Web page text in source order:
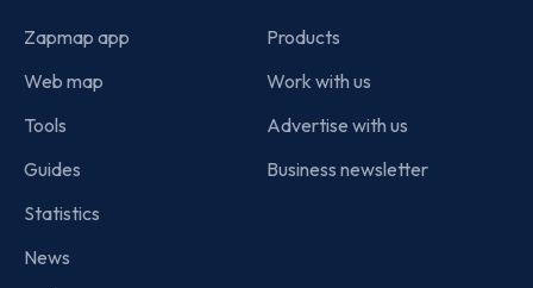
Zapmap app
Web map
Tools
Guides
Statistics
News
Products
Work with us
Advertise with us
Business newsletter